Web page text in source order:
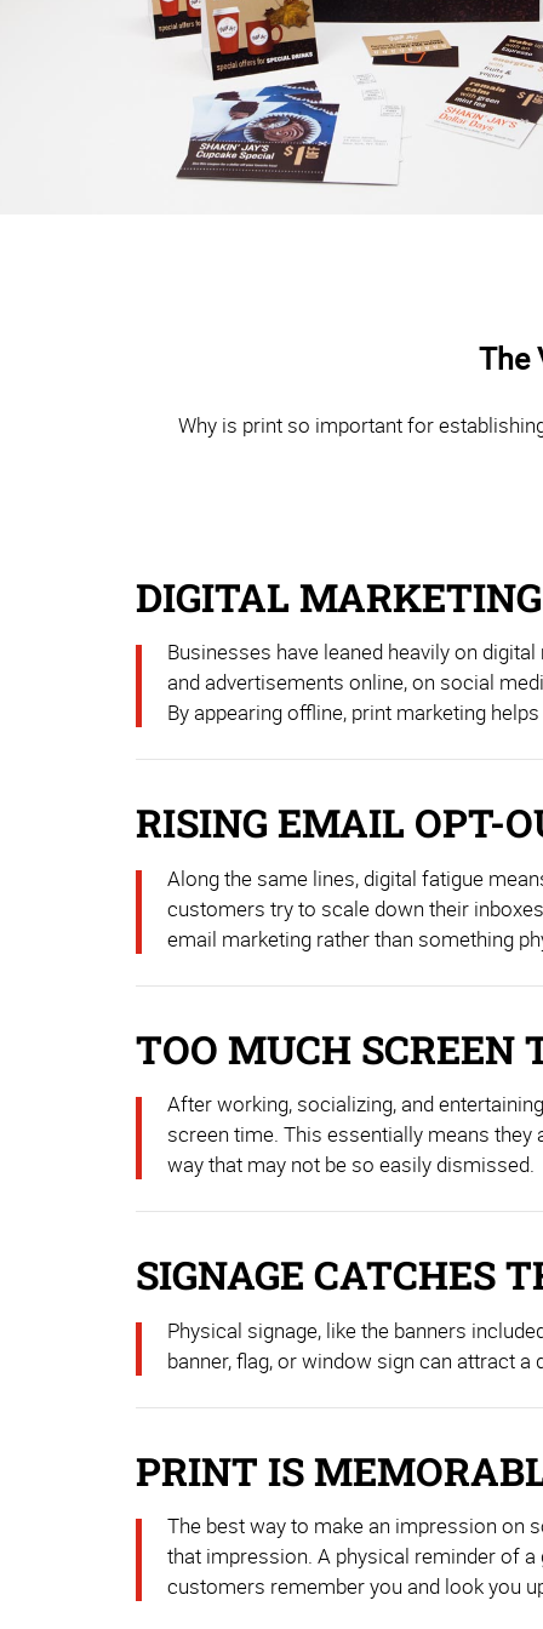
The
Why is print so important for
DIGITAL
Businesses have leaned heavily on
and advertisements online, on social
By appearing offline, print marketing
RISING EMAIL OPT-
Along the same lines, digital fatigue
customers try to scale down their
email marketing rather than something
TOO MUCH SCREEN
After working, socializing, and
screen time. This essentially means
way that may not be so easily dismissed.
SIGNAGE CATCHES
Physical signage, like the banners
banner, flag, or window sign can attract
PRINT IS
The best way to make an impression on
that impression. A physical reminder of
customers remember you and look you